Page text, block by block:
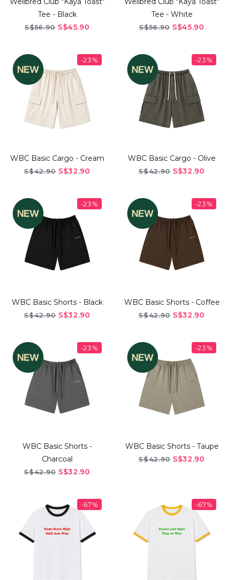
Tee - Black
S$56.90 S$45.90
Tee - White
S$56.90 S$45.90
-23%
WBC Basic Cargo - Cream
S$42.90 S$32.90
-23%
WBC Basic Cargo - Olive
S$42.90 S$32.90
-23%
WBC Basic Shorts - Black
S$42.90 S$32.90
-23%
WBC Basic Shorts - Coffee
S$42.90 S$32.90
-23%
WBC Basic Shorts -
Charcoal
S$42.90 S$32.90
-23%
WBC Basic Shorts - Taupe
S$42.90 S$32.90
-67% -67%